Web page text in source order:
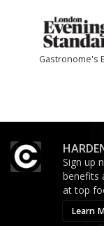
Gastronome's
Sign up
benefits
at top
Learn